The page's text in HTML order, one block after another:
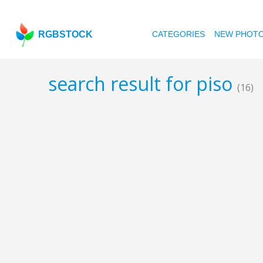
RGBSTOCK CATEGORIES NEW
search result for piso (16)